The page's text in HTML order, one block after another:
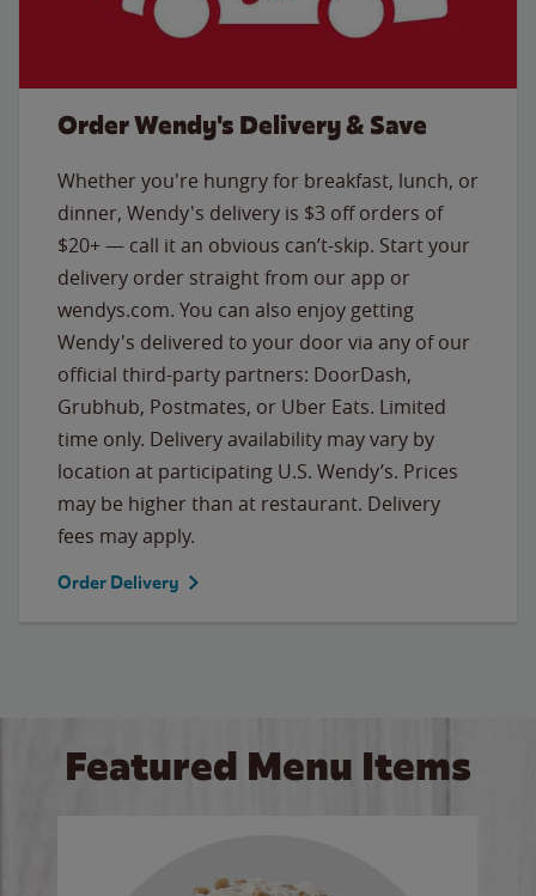
Order Wendy's Delivery & Save
Whether you're hungry for breakfast, lunch, or
dinner, Wendy's delivery is $3 off orders of
$20+ — call it an obvious can’t-skip. Start your
delivery order straight from our app or
wendys.com. You can also enjoy getting
Wendy's delivered to your door via any of our
official third-party partners: DoorDash,
Grubhub, Postmates, or Uber Eats. Limited
time only. Delivery availability may vary by
location at participating U.S. Wendy’s. Prices
may be higher than at restaurant. Delivery
fees may apply.
Order Delivery
Featured Menu Items